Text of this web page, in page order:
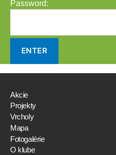
Password:
Akcie
Projekty
Vrcholy
Mapa
Fotogalérie
O klube